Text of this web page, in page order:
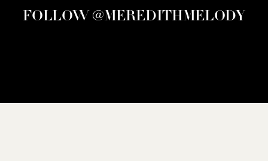
FOLLOW @MEREDITHMELODY